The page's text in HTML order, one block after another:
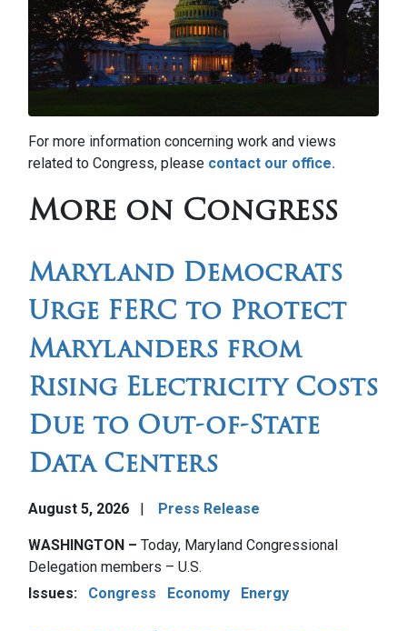
For more information concerning work and views
related to Congress, please contact our office.
More on Congress
Maryland Democrats
Urge FERC to Protect
Marylanders from
Rising Electricity Costs
Due to Out-of-State
Data Centers
August 5, 2026 Press Release
Image
WASHINGTON – Today, Maryland Congressional
Delegation members – U.S.
Issues: Congress Economy Energy